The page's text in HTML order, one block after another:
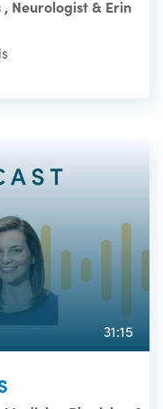
Neurologist & Erin
31:15